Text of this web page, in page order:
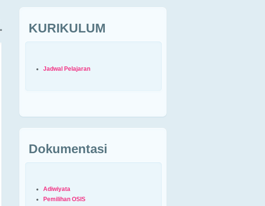
KURIKULUM
Jadwal Pelajaran
Dokumentasi
Adiwiyata
Pemilihan OSIS